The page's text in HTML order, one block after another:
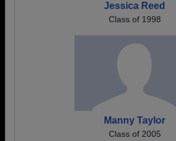
Jessica Reed
Class of 1998
Manny Taylor
Class of 2005